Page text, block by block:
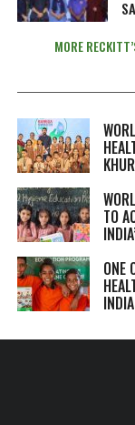
MORE
TO
ONE